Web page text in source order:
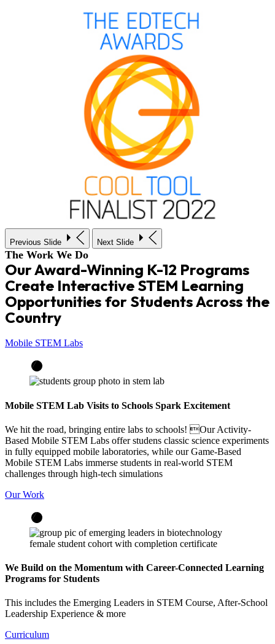
Previous Slide Next Slide
The Work We Do
Our Award-Winning K-12 Programs
Create Interactive STEM Learning
Opportunities for Students Across the
Country
Mobile STEM Labs
Mobile STEM Lab Visits to Schools Spark Excitement
We hit the road, bringing entire labs to schools! Our Activity-
Based Mobile STEM Labs offer studens classic science experiments
in fully equipped mobile laboratories, while our Game-Based
Mobile STEM Labs immerse students in real-world STEM
challenges through high-tech simulations
Our Work
We Build on the Momentum with Career-Connected Learning
Programs for Students
This includes the Emerging Leaders in STEM Course, After-School
Leadership Experience & more
Curriculum